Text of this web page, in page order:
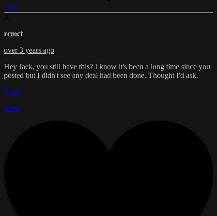
Like
rcmct
over 3 years ago
Hey Jack, you still have this? I know it's been a long time since you
posted but I didn't see any deal had been done. Thought I'd ask.
Reply
Reply